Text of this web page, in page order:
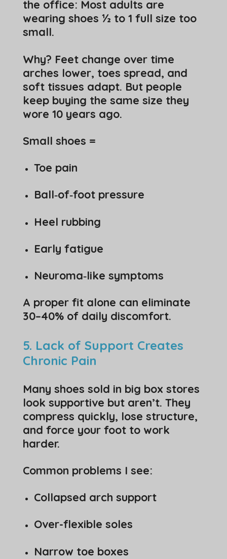
the office: Most adults are
wearing shoes ½ to 1 full size too
small.
Why? Feet change over time
arches lower, toes spread, and
soft tissues adapt. But people
keep buying the same size they
wore 10 years ago.
Small shoes =
Toe pain
Ball‑of‑foot pressure
Heel rubbing
Early fatigue
Neuroma‑like symptoms
A proper fit alone can eliminate
30–40% of daily discomfort.
5. Lack of Support Creates
Chronic Pain
Many shoes sold in big box stores
look supportive but aren’t. They
compress quickly, lose structure,
and force your foot to work
harder.
Common problems I see:
Collapsed arch support
Over-flexible soles
Narrow toe boxes